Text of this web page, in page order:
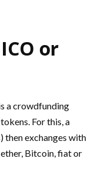
or
a crowdfunding
For this, a
then exchanges with
Bitcoin, fiat or